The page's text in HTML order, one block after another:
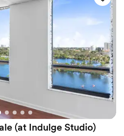
and the venue for the
getting ready
(at Indulge Studio)